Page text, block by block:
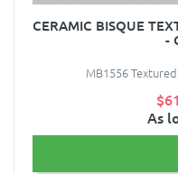
CERAMIC BISQUE
-
MB1556
As